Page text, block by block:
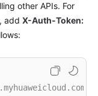
other APIs. For
, add X-Auth-Token: